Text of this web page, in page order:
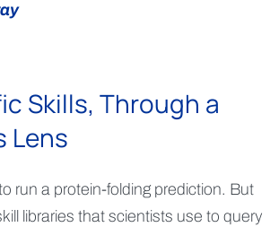
Skills, Through a
Lens
run a protein-folding prediction. But
libraries that scientists use to query